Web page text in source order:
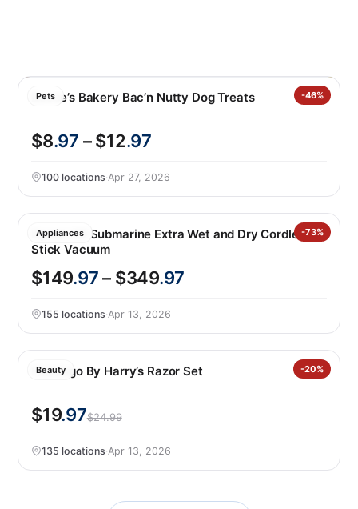
Pets -46%
Bocce’s Bakery Bac’n Nutty Dog Treats
$8.97 – $12.97
100 locations·Apr 27, 2026
Appliances -73%
Dyson V9 Submarine Extra Wet and Dry Cordless
Stick Vacuum
$149.97– $349.97
155 locations·Apr 13, 2026
Beauty -20%
Flamingo By Harry’s Razor Set
$19.97$24.99
135 locations·Apr 13, 2026